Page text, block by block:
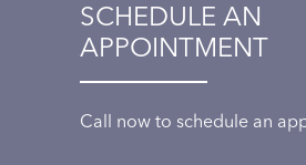
SCHEDULE AN
APPOINTMENT
Call now to schedule an